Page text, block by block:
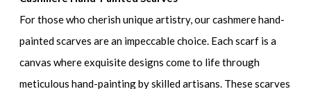
For those who cherish unique artistry, our cashmere hand-
painted scarves are an impeccable choice. Each scarf is a
canvas where exquisite designs come to life through
meticulous hand-painting by skilled artisans. These scarves